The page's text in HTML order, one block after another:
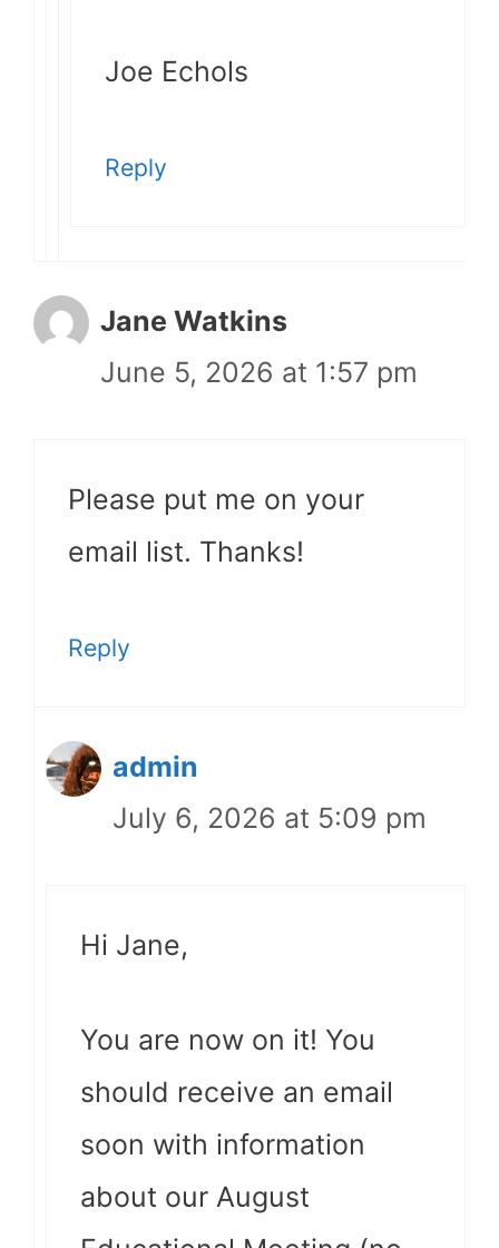
Joe Echols
Reply
Jane Watkins
June 5, 2026 at 1:57 pm
Please put me on your
email list. Thanks!
Reply
admin
July 6, 2026 at 5:09 pm
Hi Jane,
You are now on it! You
should receive an email
soon with information
about our August